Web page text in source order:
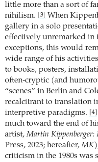
little more than a sort of
nihilism.
[3]
When
gallery in a solo
effectively unremarked in
exceptions, this would
wide range of his
to books, posters,
often-cryptic (and
“scenes” in Berlin and
recalcitrant to translation
interpretive paradigms.
[4]
much toward the end of
artist,Martin Kippenberger:
Press, 2023; hereafter,MK
criticism in the 1980s was